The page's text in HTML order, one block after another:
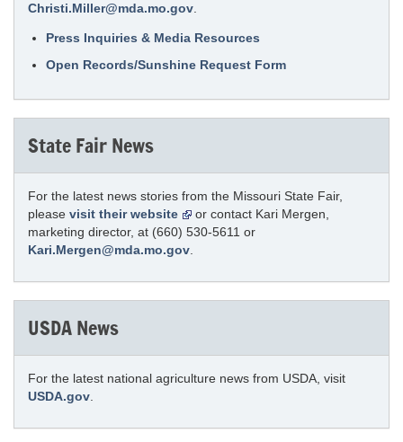
Christi.Miller@mda.mo.gov
Press Inquiries & Media Resources
Open Records/Sunshine Request Form
State Fair News
For the latest news stories from the Missouri State Fair,
please visit their website
or contact Kari Mergen,
marketing director, at (660) 530-5611 or
Kari.Mergen@mda.mo.gov
USDA News
For the latest national agriculture news from USDA, visit
USDA.gov